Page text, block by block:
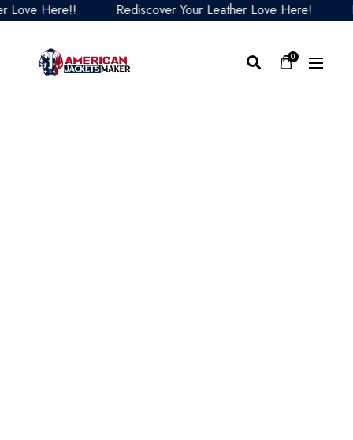
Here!! Rediscover Your Leather Love Here!
0